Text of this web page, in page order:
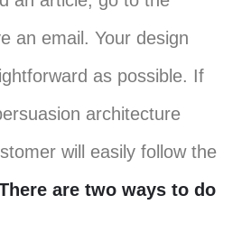
an email. Your design
as possible. If
architecture
will easily follow the
are two ways to do